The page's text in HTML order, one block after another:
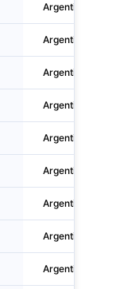
Argentina
Argentina
Argentina
Argentina
Argentina
Argentina
Argentina
Argentina
Argentina